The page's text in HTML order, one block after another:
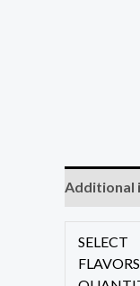
Additional
SELECT